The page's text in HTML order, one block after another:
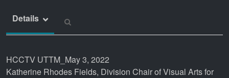
Details
HCCTV UTTM_May 3, 2022
Katherine Rhodes Fields, Division Chair of Visual Arts for